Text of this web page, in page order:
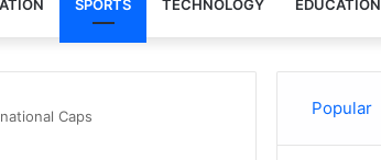
SPORTS TECHNOLOGY EDUCATION
Caps Popular